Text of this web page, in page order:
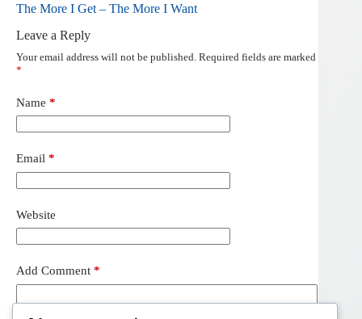
The More I Get – The More I Want
Leave a Reply
Your email address will not be published. Required fields are marked
*
Name *
Email *
Website
Add Comment *